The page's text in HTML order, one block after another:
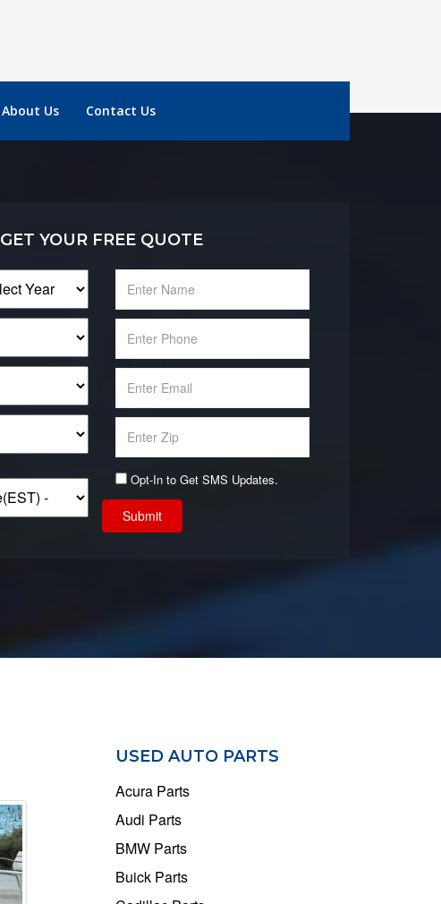
About Us Contact Us
GET YOUR FREE QUOTE
Opt-In to Get SMS Updates.
Submit
USED AUTO PARTS
Acura Parts
Audi Parts
BMW Parts
Buick Parts